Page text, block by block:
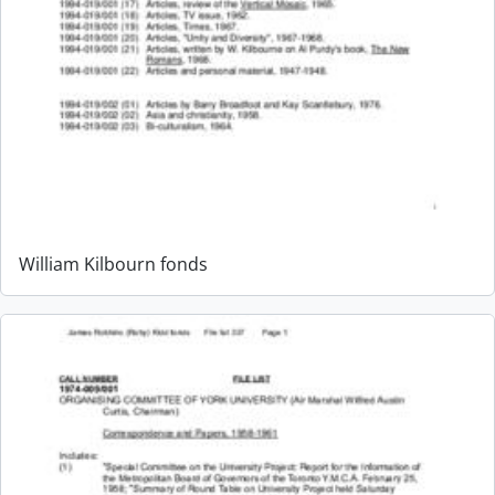
William Kilbourn fonds